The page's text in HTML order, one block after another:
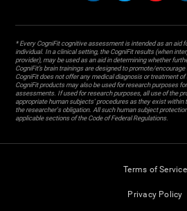
* Every CogniFit cognitive assessment is intended as an aid
individual. In a clinical setting, the CogniFit results (when
provider), may be used as an aid in determining whether
CogniFit’s brain trainings are designed to promote/
CogniFit does not offer any medical diagnosis or treatment
CogniFit products may also be used for research purposes
assessments. If used for research purposes, all use of the
appropriate human subjects' procedures as they exist within
the researcher's obligation. All such human subject
applicable sections of the Code of Federal Regulations.
Terms of Service
Privacy Policy